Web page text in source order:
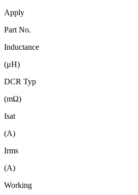
Apply
Part No.
Inductance
(μH)
DCR Typ
(mΩ)
Isat
(A)
Irms
(A)
Working